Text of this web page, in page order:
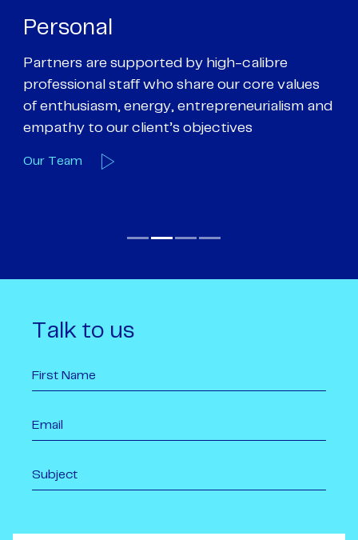
Personal
Partners are supported by high-calibre
professional staff who share our core values
of enthusiasm, energy, entrepreneurialism and
empathy to our client’s objectives
Our Team
Talk to us